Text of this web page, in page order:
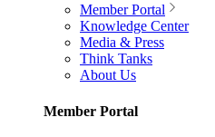
Member Portal
Knowledge Center
Media & Press
Think Tanks
About Us
Member Portal